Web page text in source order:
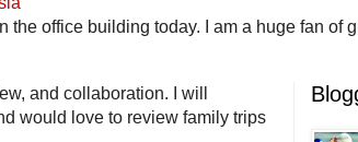
office building today. I am a huge fan of
and collaboration. I will
would love to review family trips